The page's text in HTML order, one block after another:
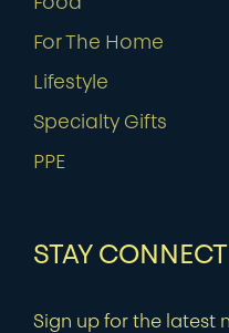
For The Home
Lifestyle
Specialty Gifts
PPE
STAY
Sign up for the latest